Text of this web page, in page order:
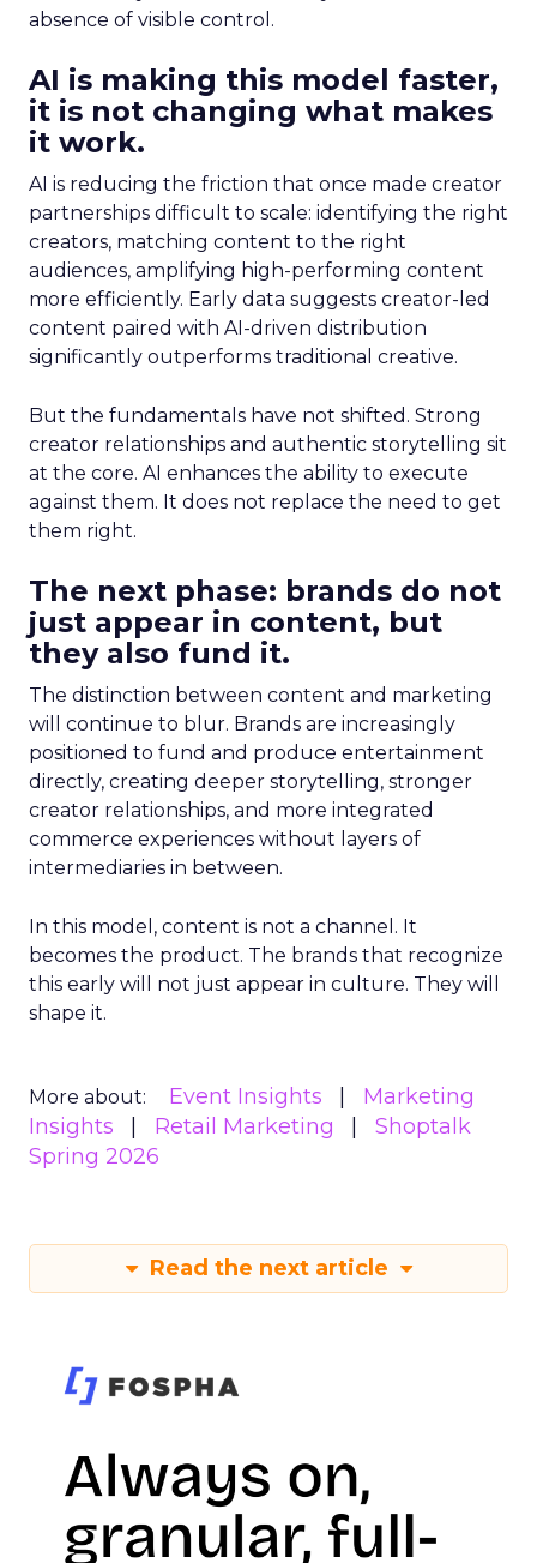
absence of visible control.
AI is making this model faster,
it is not changing what makes
it work.
AI is reducing the friction that once made creator
partnerships difficult to scale: identifying the right
creators, matching content to the right
audiences, amplifying high-performing content
more efficiently. Early data suggests creator-led
content paired with AI-driven distribution
significantly outperforms traditional creative.
But the fundamentals have not shifted. Strong
creator relationships and authentic storytelling sit
at the core. AI enhances the ability to execute
against them. It does not replace the need to get
them right.
The next phase: brands do not
just appear in content, but
they also fund it.
The distinction between content and marketing
will continue to blur. Brands are increasingly
positioned to fund and produce entertainment
directly, creating deeper storytelling, stronger
creator relationships, and more integrated
commerce experiences without layers of
intermediaries in between.
In this model, content is not a channel. It
becomes the product. The brands that recognize
this early will not just appear in culture. They will
shape it.
More about: Event Insights
Marketing
Insights
Retail Marketing
Shoptalk
Spring 2026
Read the next article